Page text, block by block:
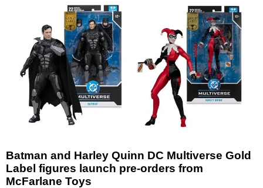
Batman and Harley Quinn DC Multiverse Gold
Label figures launch pre-orders from
McFarlane Toys